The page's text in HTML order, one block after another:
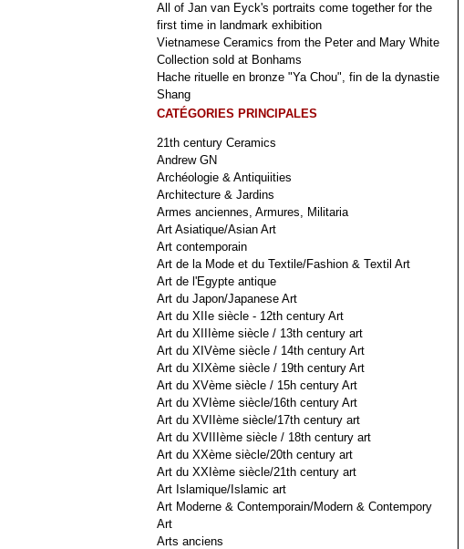
All of Jan van Eyck's portraits come together for the
first time in landmark exhibition
Vietnamese Ceramics from the Peter and Mary White
Collection sold at Bonhams
Hache rituelle en bronze "Ya Chou", fin de la dynastie
Shang
CATÉGORIES PRINCIPALES
21th century Ceramics
Andrew GN
Archéologie & Antiquiities
Architecture & Jardins
Armes anciennes, Armures, Militaria
Art Asiatique/Asian Art
Art contemporain
Art de la Mode et du Textile/Fashion & Textil Art
Art de l'Egypte antique
Art du Japon/Japanese Art
Art du XIIe siècle - 12th century Art
Art du XIIIème siècle / 13th century art
Art du XIVème siècle / 14th century Art
Art du XIXème siècle / 19th century Art
Art du XVème siècle / 15h century Art
Art du XVIème siècle/16th century Art
Art du XVIIème siècle/17th century art
Art du XVIIIème siècle / 18th century art
Art du XXème siècle/20th century art
Art du XXIème siècle/21th century art
Art Islamique/Islamic art
Art Moderne & Contemporain/Modern & Contempory
Art
Arts anciens